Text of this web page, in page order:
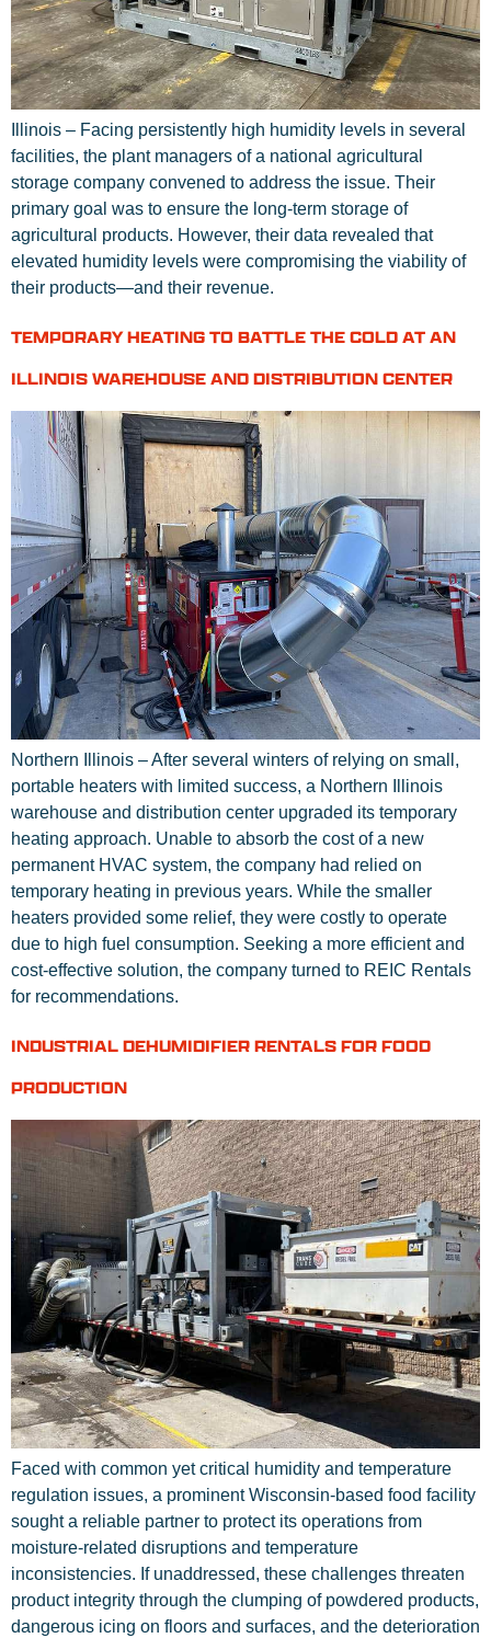
Illinois – Facing persistently high humidity levels in several
facilities, the plant managers of a national agricultural
storage company convened to address the issue. Their
primary goal was to ensure the long-term storage of
agricultural products. However, their data revealed that
elevated humidity levels were compromising the viability of
their products—and their revenue.
TEMPORARY HEATING TO BATTLE THE COLD AT AN
ILLINOIS WAREHOUSE AND DISTRIBUTION CENTER
Northern Illinois – After several winters of relying on small,
portable heaters with limited success, a Northern Illinois
warehouse and distribution center upgraded its temporary
heating approach. Unable to absorb the cost of a new
permanent HVAC system, the company had relied on
temporary heating in previous years. While the smaller
heaters provided some relief, they were costly to operate
due to high fuel consumption. Seeking a more efficient and
cost-effective solution, the company turned to REIC Rentals
for recommendations.
INDUSTRIAL DEHUMIDIFIER RENTALS FOR FOOD
PRODUCTION
Faced with common yet critical humidity and temperature
regulation issues, a prominent Wisconsin-based food facility
sought a reliable partner to protect its operations from
moisture-related disruptions and temperature
inconsistencies. If unaddressed, these challenges threaten
product integrity through the clumping of powdered products,
dangerous icing on floors and surfaces, and the deterioration